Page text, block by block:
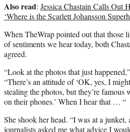
Also read: Jessica Chastain Calls Out
‘Where is the Scarlett Johansson
When TheWrap pointed out that those
of sentiments we hear today, both
agreed.
“Look at the photos that just
“There’s an attitude of ‘OK, yes, I
stealing the photos, but they’re famous
on their phones.’ When I hear that … “
She shook her head. “I was at a junket,
journalists asked me what advice I